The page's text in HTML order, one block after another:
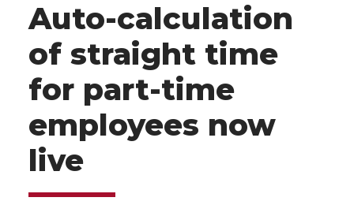
Auto-calculation
of straight time
for part-time
employees now
live